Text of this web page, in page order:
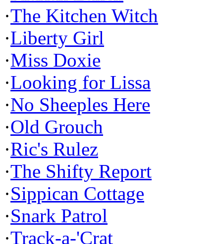
·The Kitchen Witch
·Liberty Girl
·Miss Doxie
·Looking for Lissa
·No Sheeples Here
·Old Grouch
·Ric's Rulez
·The Shifty Report
·Sippican Cottage
·Snark Patrol
·Track-a-'Crat